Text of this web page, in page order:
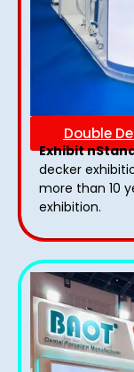
Double
Exhibit
decker
more than 10
exhibition.